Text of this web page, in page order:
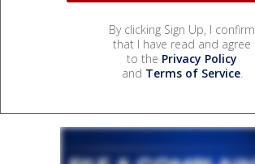
By clicking Sign Up, I confirm
that I have read and agree
to the Privacy Policy
and Terms of Service.